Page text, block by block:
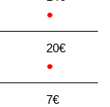
●
20€
●
7€